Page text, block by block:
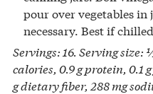
pour over vegetables in
necessary. Best if
Servings: 16. Serving size:
calories, 0.9 g protein, 0.1
g dietary fiber, 288 mg